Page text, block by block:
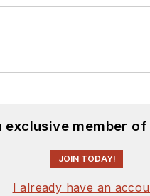
member
JOIN TODAY!
I already have an